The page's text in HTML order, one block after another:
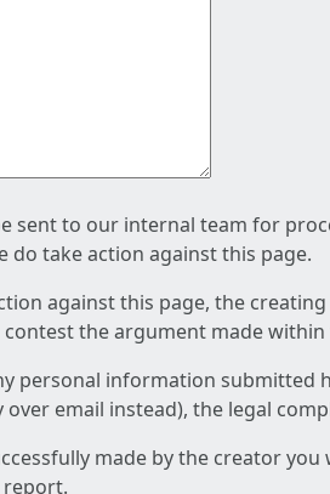
sent to our internal team for
do take action against this page.
against this page, the
the argument made
personal information submitted
email instead), the legal
made by the creator